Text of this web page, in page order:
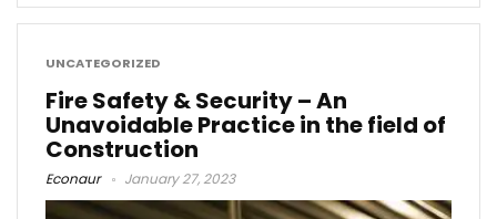
UNCATEGORIZED
Fire Safety & Security – An
Unavoidable Practice in the field of
Construction
Econaur January 27, 2023